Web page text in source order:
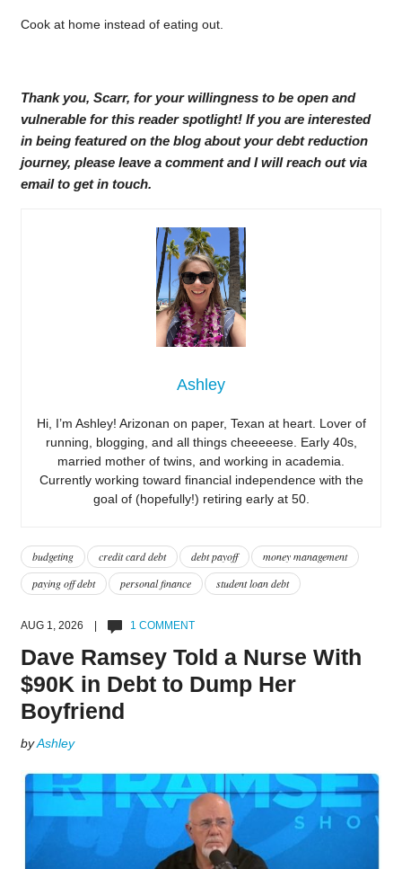
Cook at home instead of eating out.
Thank you, Scarr, for your willingness to be open and
vulnerable for this reader spotlight! If you are interested
in being featured on the blog about your debt reduction
journey, please leave a comment and I will reach out via
email to get in touch.
Ashley
Hi, I’m Ashley! Arizonan on paper, Texan at heart. Lover of
running, blogging, and all things cheeeeese. Early 40s,
married mother of twins, and working in academia.
Currently working toward financial independence with the
goal of (hopefully!) retiring early at 50.
budgeting credit card debt debt payoff
money management
paying off debt
personal finance student loan debt
AUG 1, 2026 | 1 COMMENT
Dave Ramsey Told a Nurse With
$90K in Debt to Dump Her
Boyfriend
byAshley